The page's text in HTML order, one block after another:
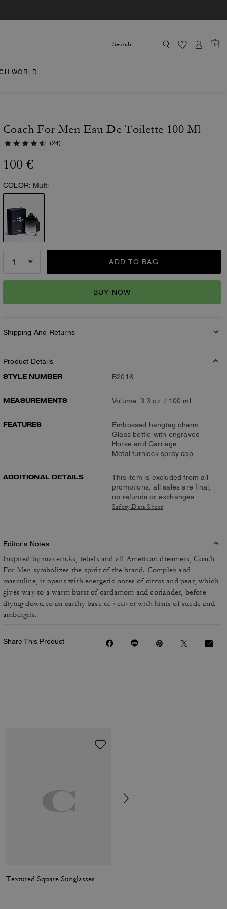
0
WORLD
Coach For Men Eau De Toilette 100 Ml
(24)
100 €
COLOR: Multi
ADD TO BAG
BUY NOW
Shipping And Returns
Product Details
STYLE NUMBER
B2016
MEASUREMENTS Volume: 3.3 oz. / 100 ml
FEATURES
Embossed hangtag charm
Glass bottle with engraved
Horse and Carriage
Metal turnlock spray cap
ADDITIONAL DETAILS
This item is excluded from all
promotions, all sales are final,
no refunds or exchanges
Safety Data Sheet
Editor's Notes
Inspired by mavericks, rebels and all-American dreamers, Coach
For Men symbolizes the spirit of the brand. Complex and
masculine, it opens with energetic notes of citrus and pear, which
gives way to a warm burst of cardamom and coriander, before
drying down to an earthy base of vetiver with hints of suede and
ambergris.
Share This Product
Textured Square Sunglasses